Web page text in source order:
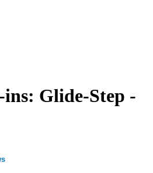
ins: Glide-Step -